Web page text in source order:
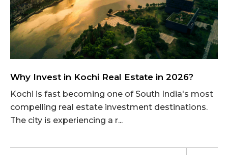
Why Invest in Kochi Real Estate in 2026?
Kochi is fast becoming one of South India's most
compelling real estate investment destinations.
The city is experiencing a r...